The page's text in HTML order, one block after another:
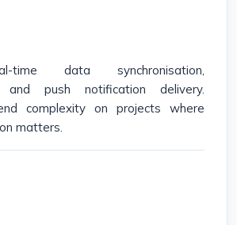
time data synchronisation,
and push notification delivery.
complexity on projects where
matters.